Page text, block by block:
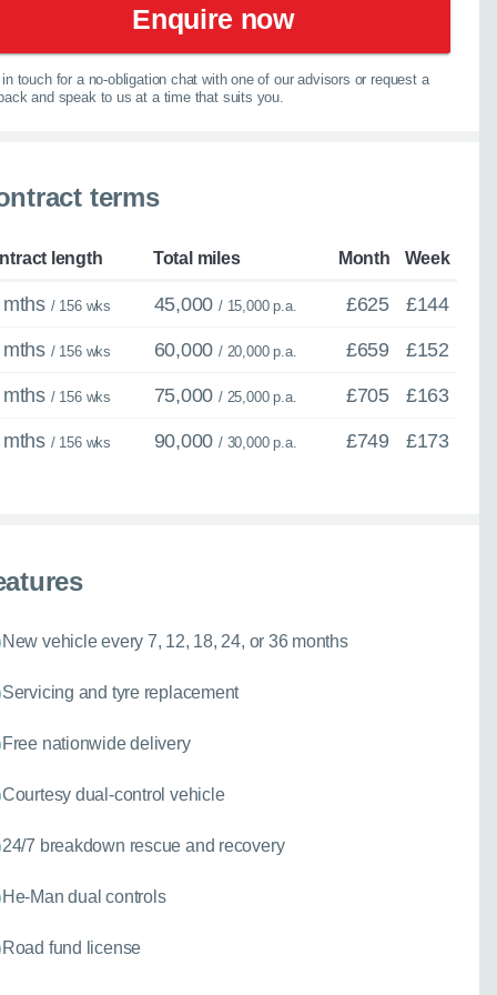
Enquire now
touch for a no-obligation chat with one of our advisors or request a
and speak to us at a time that suits you.
terms
length Total miles Month Week
mths / 156 wks 45,000 / 15,000 p.a. £625 £144
mths / 156 wks 60,000 / 20,000 p.a. £659 £152
mths / 156 wks 75,000 / 25,000 p.a. £705 £163
mths / 156 wks 90,000 / 30,000 p.a. £749 £173
New vehicle every 7, 12, 18, 24, or 36 months
Servicing and tyre replacement
Free nationwide delivery
Courtesy dual-control vehicle
24/7 breakdown rescue and recovery
He-Man dual controls
Road fund license
×Close
are ready with
you explore your